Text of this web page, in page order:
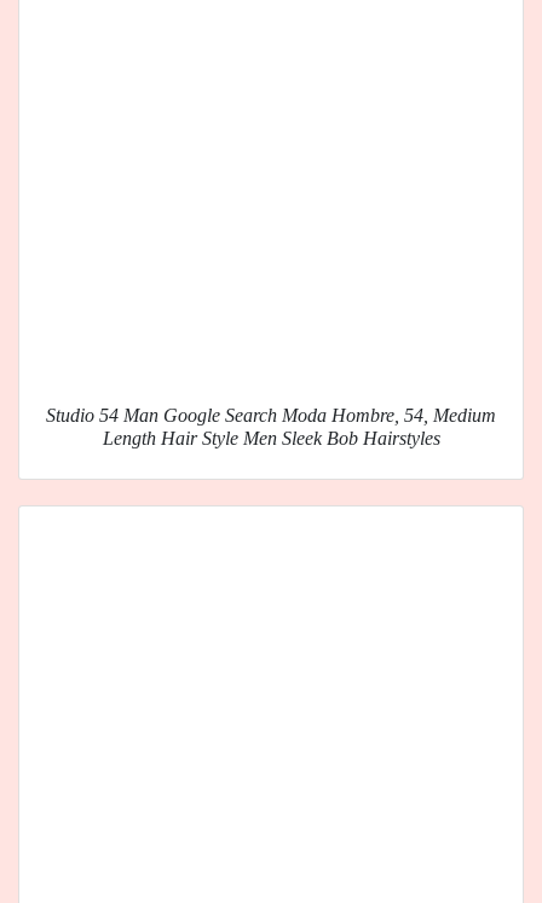
Studio 54 Man Google Search Moda Hombre, 54, Medium
Length Hair Style Men Sleek Bob Hairstyles